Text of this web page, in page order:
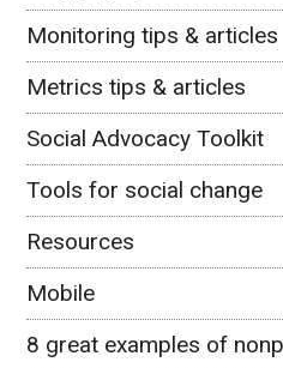
Monitoring tips & articles
Metrics tips & articles
Social Advocacy Toolkit
Tools for social change
Resources
Mobile
8 great examples of